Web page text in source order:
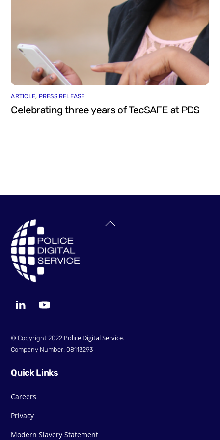
ARTICLE, PRESS RELEASE
Celebrating three years of TecSAFE at PDS
Back
© Copyright 2022 Police Digital Service.
Company Number: 08113293
Quick Links
Careers
Privacy
Modern Slavery Statement